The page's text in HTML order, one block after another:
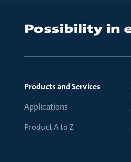
Products and Services
Applications
Product A to Z